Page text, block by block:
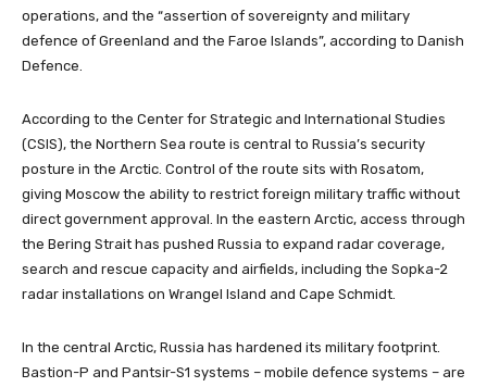
operations, and the “assertion of sovereignty and military
defence of Greenland and the Faroe Islands”, according to Danish
Defence.
According to the Center for Strategic and International Studies
(CSIS), the Northern Sea route is central to Russia’s security
posture in the Arctic. Control of the route sits with Rosatom,
giving Moscow the ability to restrict foreign military traffic without
direct government approval. In the eastern Arctic, access through
the Bering Strait has pushed Russia to expand radar coverage,
search and rescue capacity and airfields, including the Sopka-2
radar installations on Wrangel Island and Cape Schmidt.
In the central Arctic, Russia has hardened its military footprint.
Bastion-P and Pantsir-S1 systems – mobile defence systems – are